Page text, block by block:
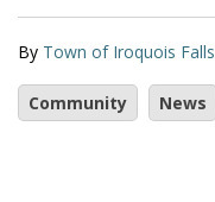
By Town of Iroquois Falls
Community News